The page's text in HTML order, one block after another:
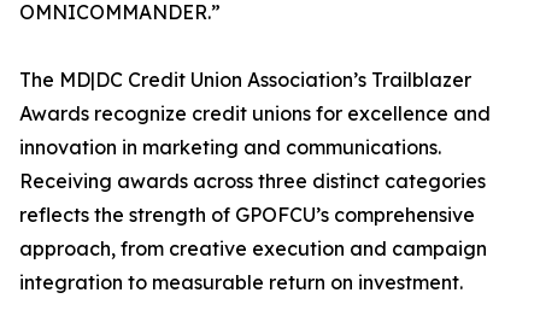
OMNICOMMANDER.”
The MD|DC Credit Union Association’s Trailblazer
Awards recognize credit unions for excellence and
innovation in marketing and communications.
Receiving awards across three distinct categories
reflects the strength of GPOFCU’s comprehensive
approach, from creative execution and campaign
integration to measurable return on investment.